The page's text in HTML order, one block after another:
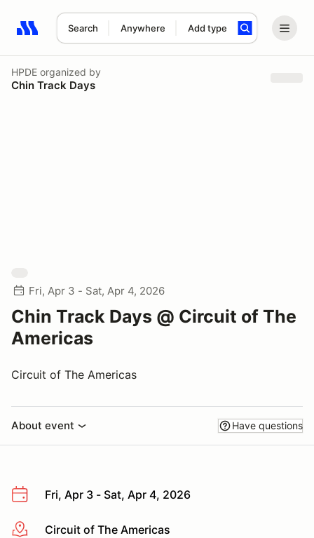
Search Anywhere Add type
Search results: No search term
HPDE organized by
Chin Track Days
Fri, Apr 3 - Sat, Apr 4, 2026
Chin Track Days @ Circuit of The
Americas
Circuit of The Americas
About event Have questions
Fri, Apr 3 - Sat, Apr 4, 2026
More infoCircuit of The Americas